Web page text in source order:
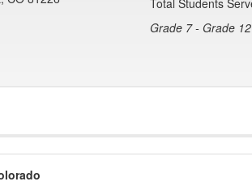
Total Students
Grade 7 - Grade 12